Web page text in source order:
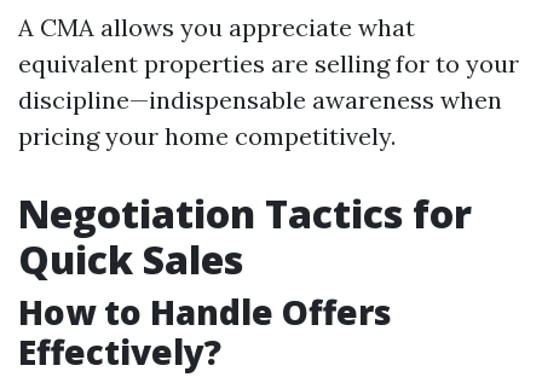
A CMA allows you appreciate what
equivalent properties are selling for to your
discipline—indispensable awareness when
pricing your home competitively.
Negotiation Tactics for
Quick Sales
How to Handle Offers
Effectively?